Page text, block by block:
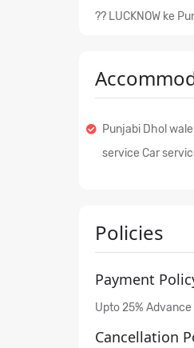
?? LUCKNOW ke
Punjabi Dhol
service Car
Policies
Payment
Upto 25%
Cancellation